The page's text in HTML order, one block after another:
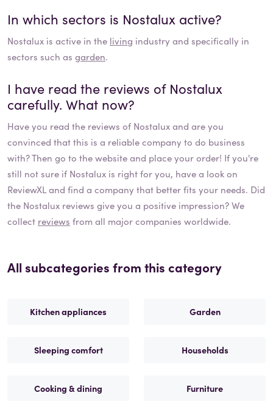
In which sectors is Nostalux active?
Nostalux is active in the living industry and specifically in
sectors such as garden.
I have read the reviews of Nostalux
carefully. What now?
Have you read the reviews of Nostaluxand are you
convinced that this is a reliable company to do business
with? Then go to the website and place your order! If you're
still not sure if Nostalux is right for you, have a look on
ReviewXL and find a company that better fits your needs. Did
the Nostalux reviews give you a positive impression? We
collect reviews from all major companies worldwide.
All subcategories from this category
Kitchen appliances Garden
Sleeping comfort Households
Cooking & dining Furniture